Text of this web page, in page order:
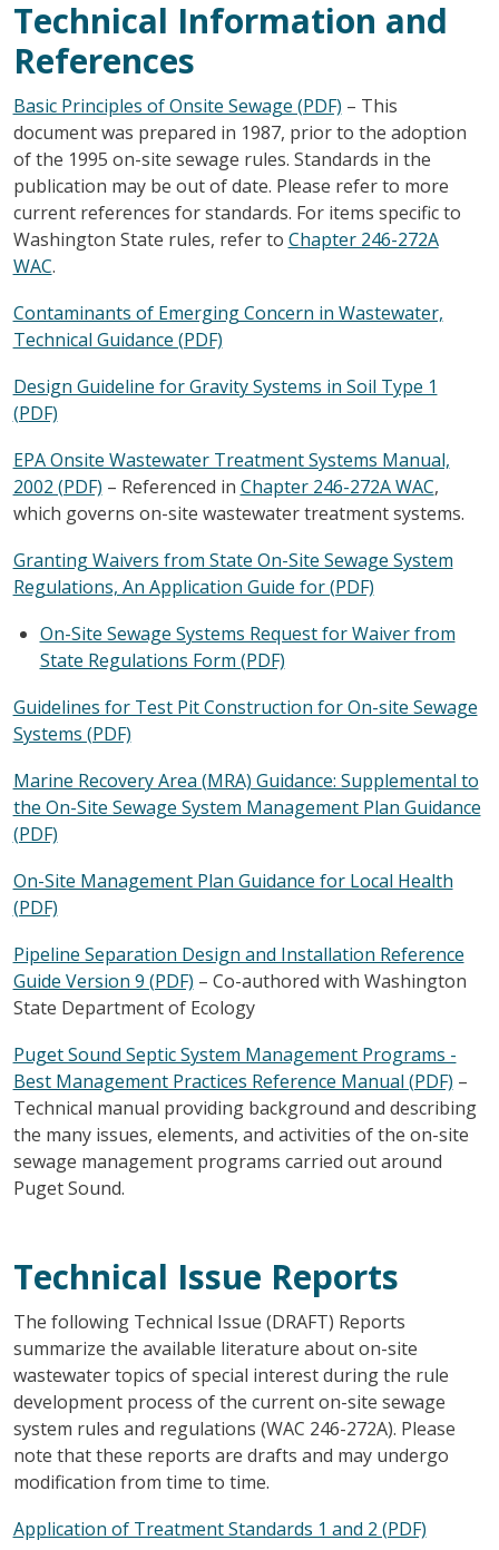
Technical Information and
References
Basic Principles of Onsite Sewage (PDF) – This
document was prepared in 1987, prior to the adoption
of the 1995 on-site sewage rules. Standards in the
publication may be out of date. Please refer to more
current references for standards. For items specific to
Washington State rules, refer to Chapter 246-272A
WAC.
Contaminants of Emerging Concern in Wastewater,
Technical Guidance (PDF)
Design Guideline for Gravity Systems in Soil Type 1
(PDF)
EPA Onsite Wastewater Treatment Systems Manual,
2002 (PDF) – Referenced in Chapter 246-272A WAC,
which governs on-site wastewater treatment systems.
Granting Waivers from State On-Site Sewage System
Regulations, An Application Guide for (PDF)
On-Site Sewage Systems Request for Waiver from
State Regulations Form (PDF)
Guidelines for Test Pit Construction for On-site Sewage
Systems (PDF)
Marine Recovery Area (MRA) Guidance: Supplemental to
the On-Site Sewage System Management Plan Guidance
(PDF)
On-Site Management Plan Guidance for Local Health
(PDF)
Pipeline Separation Design and Installation Reference
Guide Version 9 (PDF) – Co-authored with Washington
State Department of Ecology
Puget Sound Septic System Management Programs -
Best Management Practices Reference Manual (PDF) –
Technical manual providing background and describing
the many issues, elements, and activities of the on-site
sewage management programs carried out around
Puget Sound.
Technical Issue Reports
The following Technical Issue (DRAFT) Reports
summarize the available literature about on-site
wastewater topics of special interest during the rule
development process of the current on-site sewage
system rules and regulations (WAC 246-272A). Please
note that these reports are drafts and may undergo
modification from time to time.
Application of Treatment Standards 1 and 2 (PDF)